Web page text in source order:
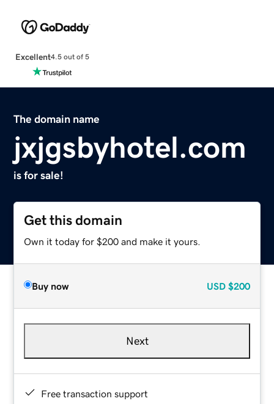
Excellent4.5 out of 5
The domain name
jxjgsbyhotel.com
is for sale!
Get this domain
Own it today for $200 and make it yours.
Buy now USD $200
Next
Free transaction support